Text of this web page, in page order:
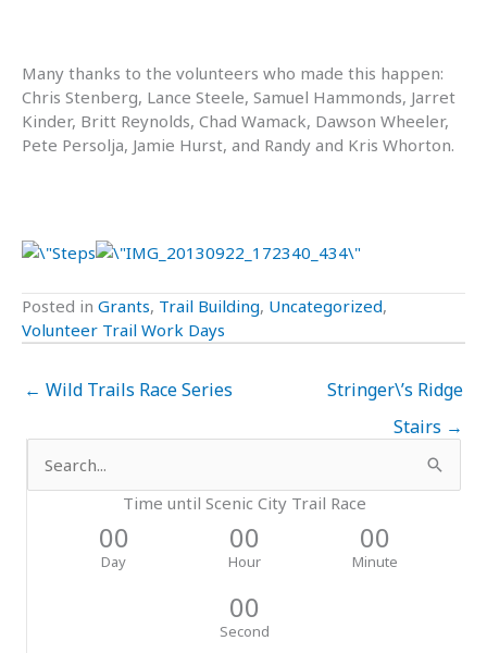
Many thanks to the volunteers who made this happen:
Chris Stenberg, Lance Steele, Samuel Hammonds, Jarret
Kinder, Britt Reynolds, Chad Wamack, Dawson Wheeler,
Pete Persolja, Jamie Hurst, and Randy and Kris Whorton.
Posted in Grants, Trail Building, Uncategorized,
Volunteer Trail Work Days
← Wild Trails Race Series
Stringer\’s Ridge
Stairs →
for:
Time until Scenic City Trail Race
00
Day
00
Hour
00
Minute
00
Second